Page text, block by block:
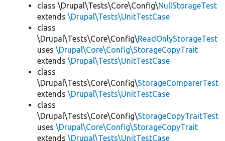
class \Drupal\Tests\Core\Config\NullStorageTest
extends \Drupal\Tests\UnitTestCase
class
\Drupal\Tests\Core\Config\ReadOnlyStorageTest
uses \Drupal\Core\Config\StorageCopyTrait
extends \Drupal\Tests\UnitTestCase
class
\Drupal\Tests\Core\Config\StorageComparerTest
extends \Drupal\Tests\UnitTestCase
class
\Drupal\Tests\Core\Config\StorageCopyTraitTest
uses \Drupal\Core\Config\StorageCopyTrait
extends \Drupal\Tests\UnitTestCase